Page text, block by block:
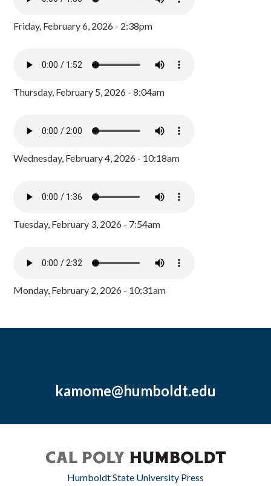
Friday, February 6, 2026 - 2:38pm
Thursday, February 5, 2026 - 8:04am
Wednesday, February 4, 2026 - 10:18am
Tuesday, February 3, 2026 - 7:54am
Monday, February 2, 2026 - 10:31am
kamome@humboldt.edu
Humboldt State University Press